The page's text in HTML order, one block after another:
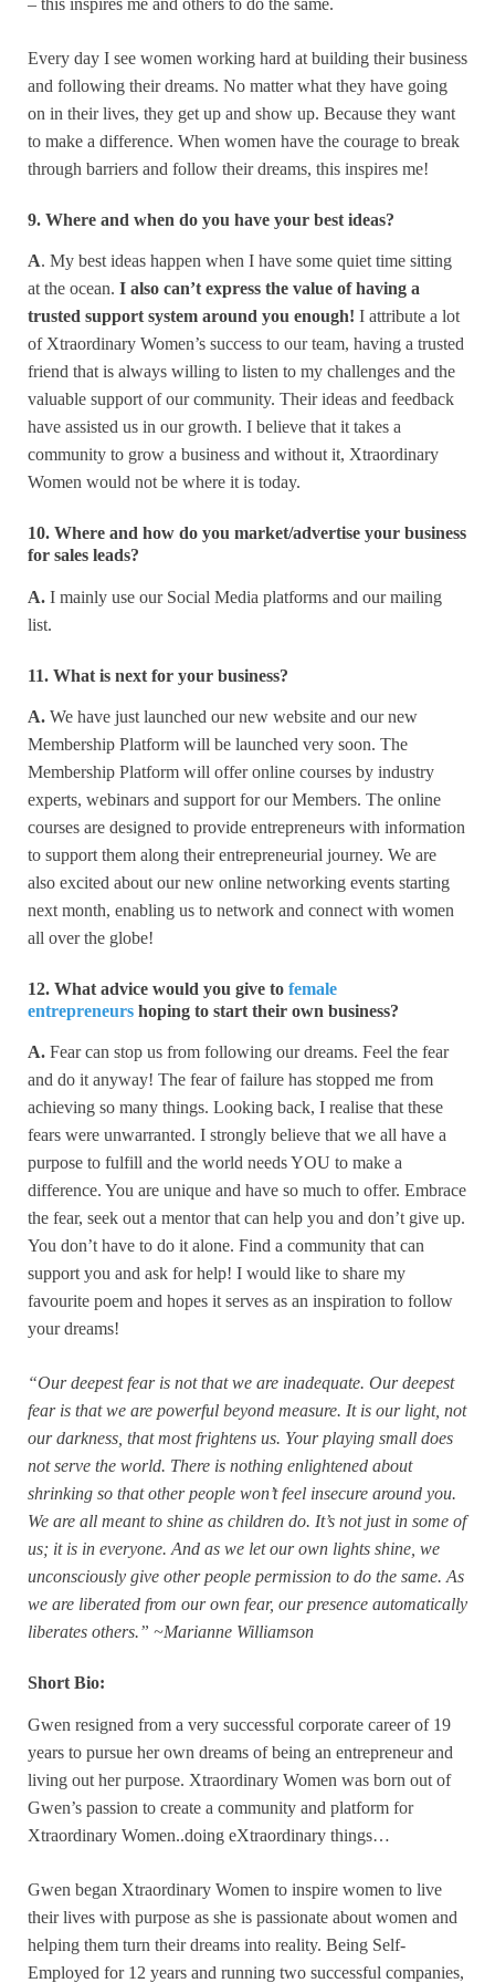
– this inspires me and others to do the same.
Every day I see women working hard at building their business
and following their dreams. No matter what they have going
on in their lives, they get up and show up. Because they want
to make a difference. When women have the courage to break
through barriers and follow their dreams, this inspires me!
9. Where and when do you have your best ideas?
A. My best ideas happen when I have some quiet time sitting
at the ocean. I also can’t express the value of having a
trusted support system around you enough! I attribute a lot
of Xtraordinary Women’s success to our team, having a trusted
friend that is always willing to listen to my challenges and the
valuable support of our community. Their ideas and feedback
have assisted us in our growth. I believe that it takes a
community to grow a business and without it, Xtraordinary
Women would not be where it is today.
10. Where and how do you market/advertise your business
for sales leads?
A. I mainly use our Social Media platforms and our mailing
list.
11. What is next for your business?
A. We have just launched our new website and our new
Membership Platform will be launched very soon. The
Membership Platform will offer online courses by industry
experts, webinars and support for our Members. The online
courses are designed to provide entrepreneurs with information
to support them along their entrepreneurial journey. We are
also excited about our new online networking events starting
next month, enabling us to network and connect with women
all over the globe!
12. What advice would you give to female
entrepreneurs hoping to start their own business?
A. Fear can stop us from following our dreams. Feel the fear
and do it anyway! The fear of failure has stopped me from
achieving so many things. Looking back, I realise that these
fears were unwarranted. I strongly believe that we all have a
purpose to fulfill and the world needs YOU to make a
difference. You are unique and have so much to offer. Embrace
the fear, seek out a mentor that can help you and don’t give up.
You don’t have to do it alone. Find a community that can
support you and ask for help! I would like to share my
favourite poem and hopes it serves as an inspiration to follow
your dreams!
“Our deepest fear is not that we are inadequate. Our deepest
fear is that we are powerful beyond measure. It is our light, not
our darkness, that most frightens us. Your playing small does
not serve the world. There is nothing enlightened about
shrinking so that other people won’t feel insecure around you.
We are all meant to shine as children do. It’s not just in some of
us; it is in everyone. And as we let our own lights shine, we
unconsciously give other people permission to do the same. As
we are liberated from our own fear, our presence automatically
liberates others.” ~Marianne Williamson
Short Bio:
Gwen resigned from a very successful corporate career of 19
years to pursue her own dreams of being an entrepreneur and
living out her purpose. Xtraordinary Women was born out of
Gwen’s passion to create a community and platform for
Xtraordinary Women..doing eXtraordinary things…
Gwen began Xtraordinary Women to inspire women to live
their lives with purpose as she is passionate about women and
helping them turn their dreams into reality. Being Self-
Employed for 12 years and running two successful companies,